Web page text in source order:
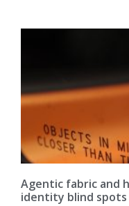
Agentic fabric and
identity blind spots